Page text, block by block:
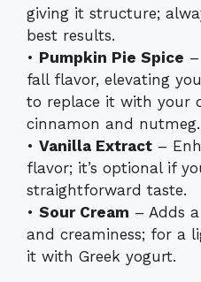
giving it structure;
best results.
• Pumpkin Pie Spice
fall flavor, elevating
to replace it with your
cinnamon and nutmeg.
• Vanilla Extract –
flavor; it’s optional if
straightforward taste.
• Sour Cream – Adds
and creaminess; for a
it with Greek yogurt.